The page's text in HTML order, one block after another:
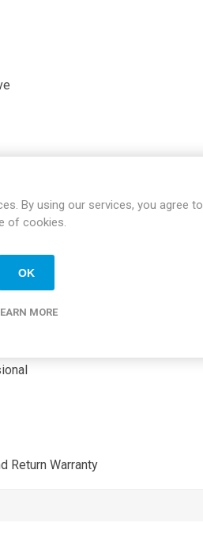
8.22"
Return Warranty
By using our services, you agree
of cookies.
OK
MORE